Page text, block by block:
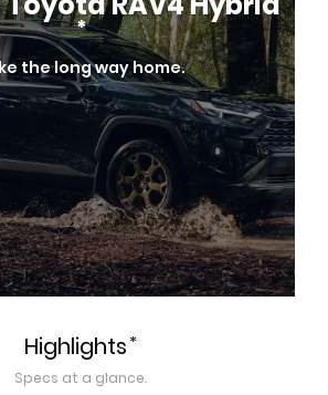
*
the long way home.
Highlights*
Specs at a glance.